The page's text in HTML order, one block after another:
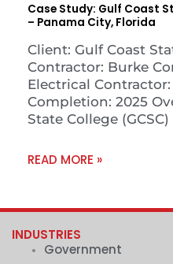
Case Study: Gulf Coast
– Panama City, Florida
Client: Gulf Coast
Contractor: Burke
Electrical
Completion: 2025
State College
READ MORE »
INDUSTRIES
Government